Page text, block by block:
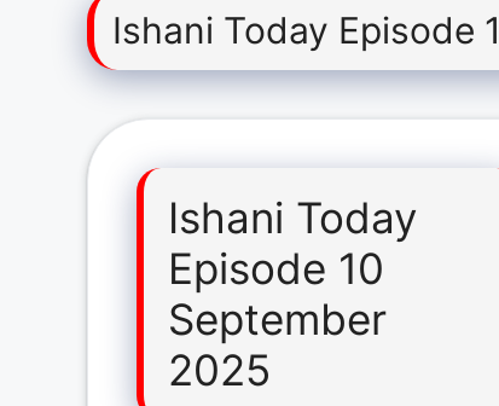
Ishani Today Episode
Ishani Today
Episode 10
September
2025